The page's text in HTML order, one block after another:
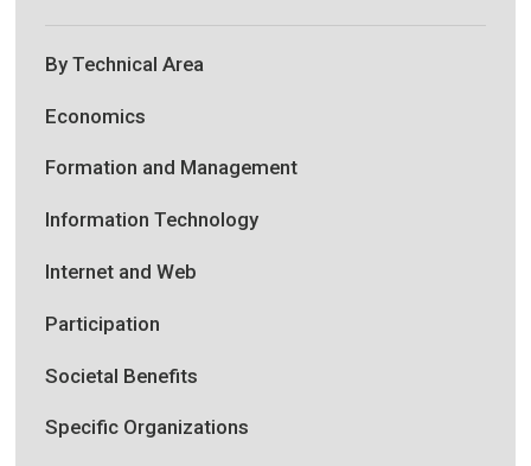
By Technical Area
Economics
Formation and Management
Information Technology
Internet and Web
Participation
Societal Benefits
Specific Organizations